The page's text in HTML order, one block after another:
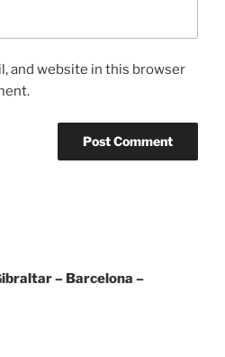
and website in this browser
– Barcelona –